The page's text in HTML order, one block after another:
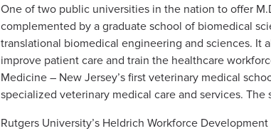
One of two public universities in the nation to offer
complemented by a graduate school of biomedical
translational biomedical engineering and sciences. It
improve patient care and train the healthcare
Medicine – New Jersey’s first veterinary medical
specialized veterinary medical care and services.
Rutgers University’s Heldrich Workforce